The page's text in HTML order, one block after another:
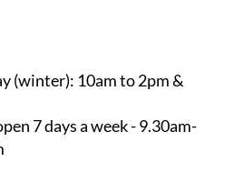
(winter): 10am to 2pm &
7 days a week - 9.30am-